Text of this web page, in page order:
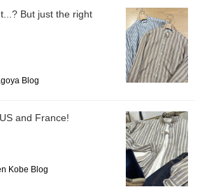
posts later!]
But just the right
Blog
and France!
Kobe Blog